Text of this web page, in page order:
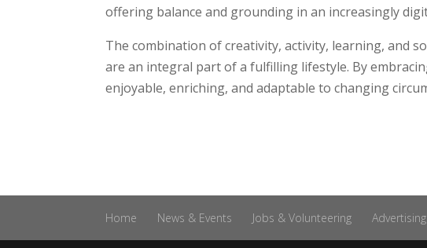
offering balance and grounding in an increasingly
The combination of creativity, activity, learning, and
are an integral part of a fulfilling lifestyle. By
enjoyable, enriching, and adaptable to changing
Home News & Events Jobs & Volunteering Advertising